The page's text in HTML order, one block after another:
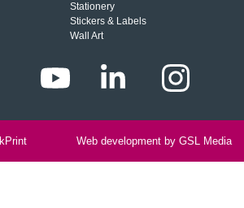
Stationery
Stickers & Labels
Wall Art
Web development by GSL Media